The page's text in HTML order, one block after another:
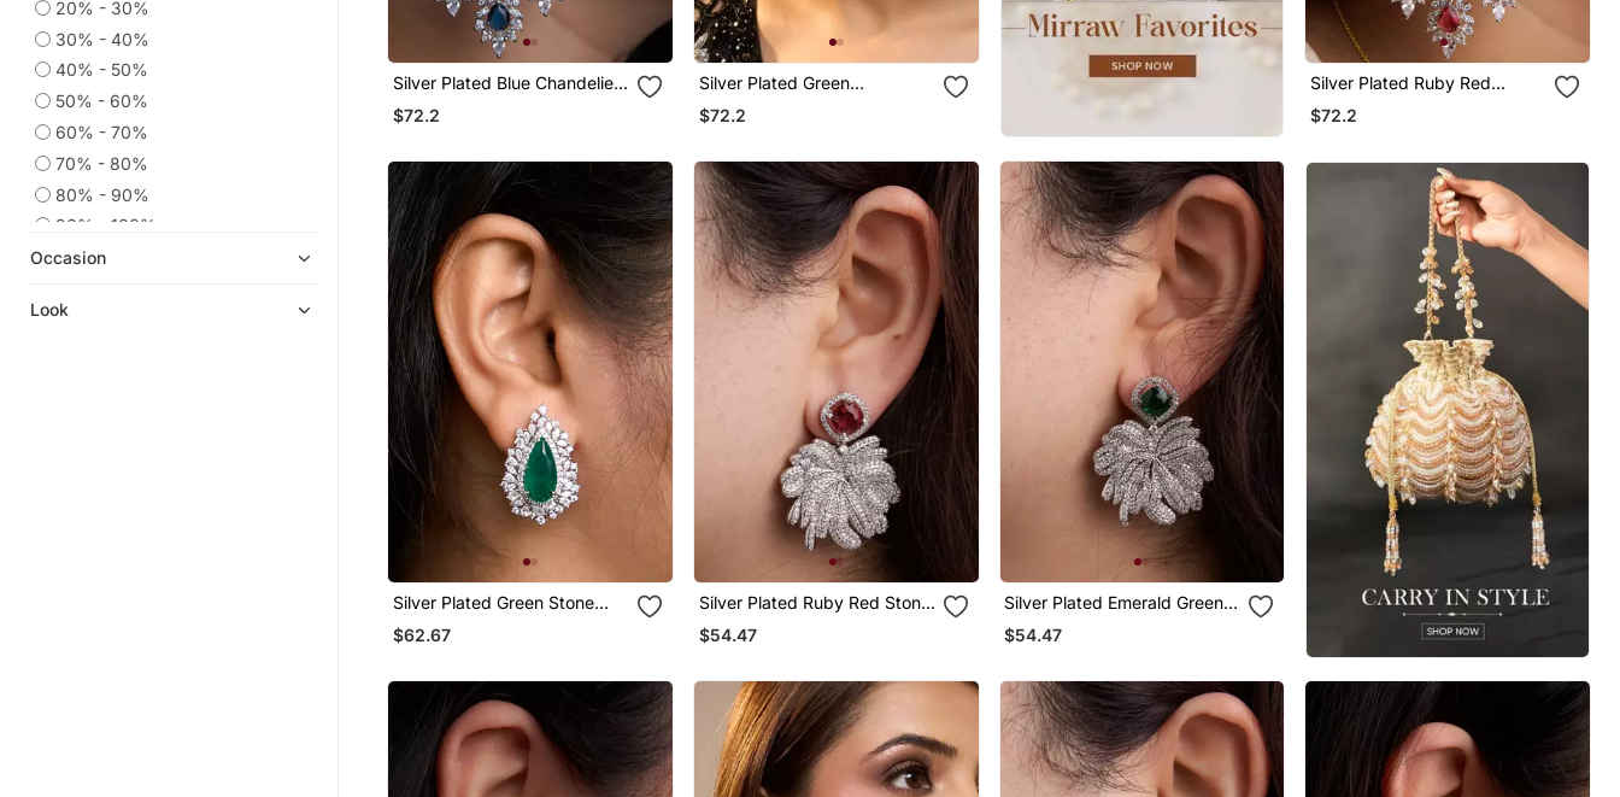
9$store
Quilling Earrings
Diwali Jewellery
Temple Jewellery
Others
925 Sterling Silver Earrings
20% - 30%
30% - 40%
40% - 50%
50% - 60%
60% - 70%
70% - 80%
80% - 90%
90% - 100%
Occasion
Look
Silver Plated Blue Chandelier
Earrings
$72.2
Silver Plated Green
Chandelier Earrings
$72.2
Silver Plated Ruby Red
Chandelier Earrings
$72.2
Silver Plated Green Stone
Stud Earrings
$62.67
Silver Plated Ruby Red Stone
Drop Earrings
$54.47
Silver Plated Emerald Green
Stone Drop Earrings
$54.47